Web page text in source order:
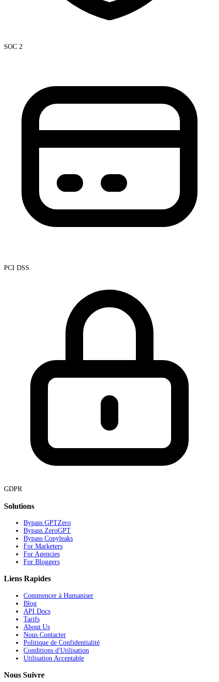
SOC 2
PCI DSS
GDPR
Solutions
Bypass GPTZero
Bypass ZeroGPT
Bypass Copyleaks
For Marketers
For Agencies
For Bloggers
Liens Rapides
Commencer à Humaniser
Blog
API Docs
Tarifs
About Us
Nous Contacter
Politique de Confidentialité
Conditions d'Utilisation
Utilisation Acceptable
Nous Suivre